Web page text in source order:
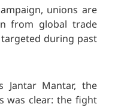
unions are
from global trade
during past
Jantar Mantar, the
was clear: the fight